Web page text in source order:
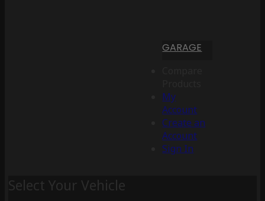
GARAGE
My
Account
Create an
Account
Sign In
Select Your Vehicle